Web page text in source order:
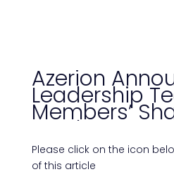
Azerion
Leadership
Members’
Purchases
Please click on the icon
of this article